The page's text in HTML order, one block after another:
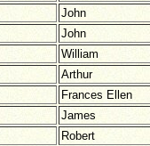
John
John
William
Arthur
Frances Ellen
James
Robert